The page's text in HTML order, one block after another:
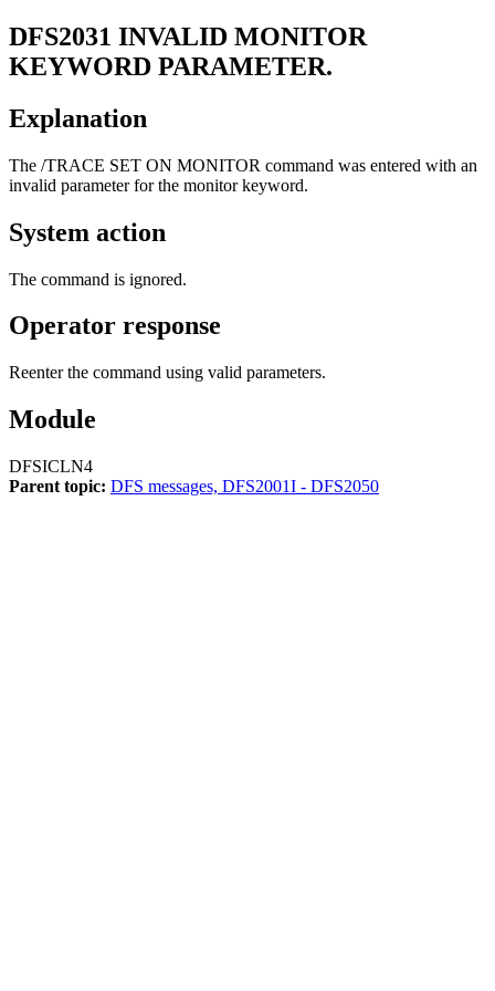
DFS2031 INVALID MONITOR
KEYWORD PARAMETER.
Explanation
The /TRACE SET ON MONITOR command was entered with an
invalid parameter for the monitor keyword.
System action
The command is ignored.
Operator response
Reenter the command using valid parameters.
Module
DFSICLN4
Parent topic: DFS messages, DFS2001I - DFS2050